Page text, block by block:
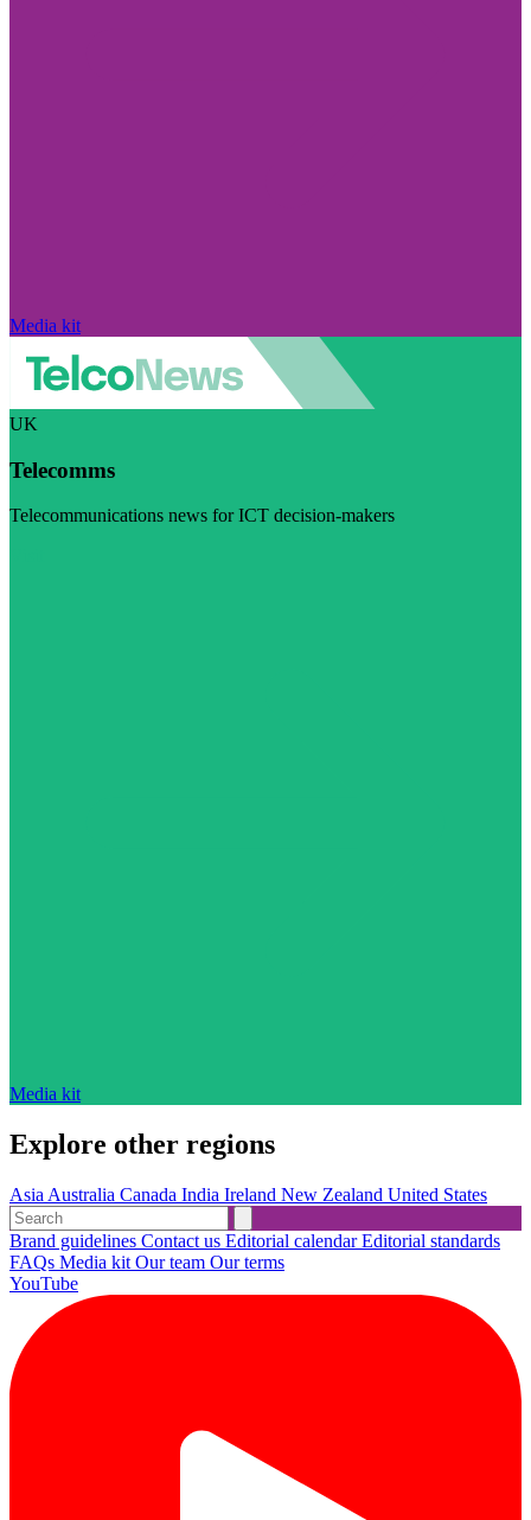
Media kit
UK
Telecomms
Telecommunications news for ICT decision-makers
Media kit
Explore other regions
Asia Australia Canada India Ireland New Zealand United States
Brand guidelines Contact us Editorial calendarEditorial standards
FAQs Media kit Our team Our terms
YouTube